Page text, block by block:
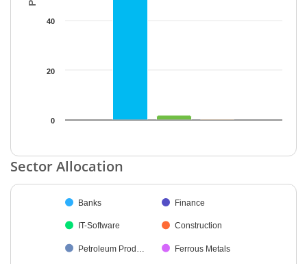
0
20
40
End of interactive chart.
Sector Allocation
Pie chart with 22 slices.
Banks Finance
IT-Software Construction
Petroleum Prod… Ferrous Metals